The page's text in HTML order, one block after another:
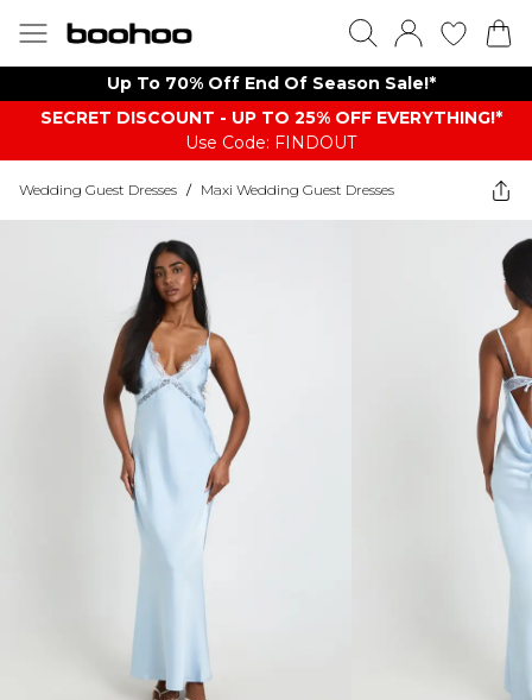
Up To 70% Off End Of Season Sale!*
SECRET DISCOUNT - UP TO 25% OFF EVERYTHING!*
Use Code: FINDOUT
Wedding Guest Dresses / Maxi Wedding Guest Dresses